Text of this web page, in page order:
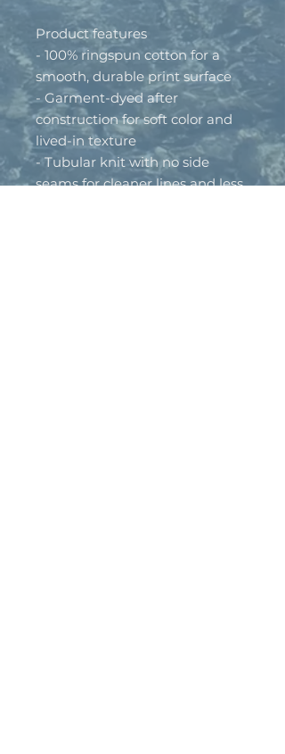
Product features
- 100% ringspun cotton for a
smooth, durable print surface
- Garment-dyed after
construction for soft color and
lived-in texture
- Tubular knit with no side
seams for cleaner lines and less